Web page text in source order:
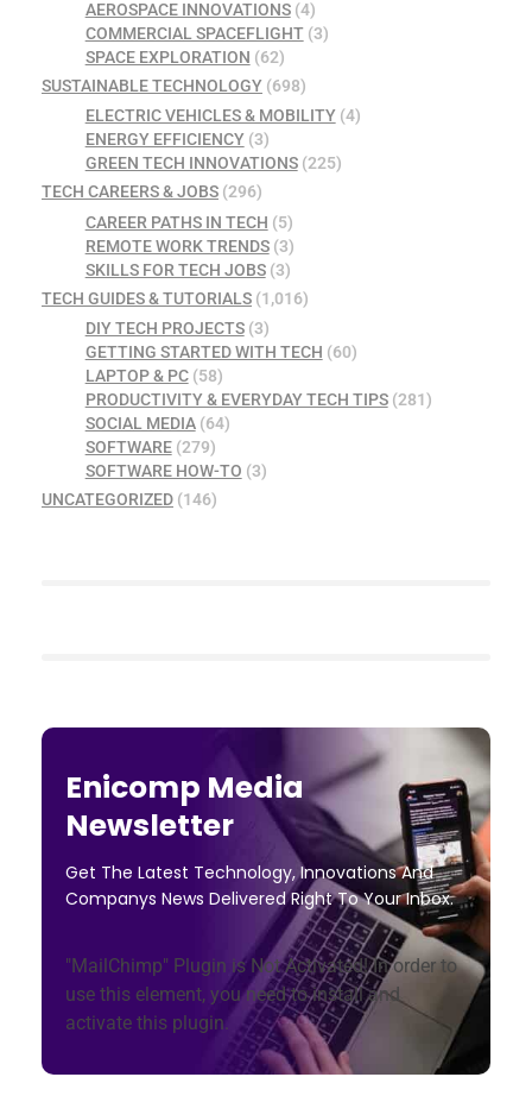
AEROSPACE INNOVATIONS(4)
COMMERCIAL SPACEFLIGHT(3)
SPACE EXPLORATION (62)
SUSTAINABLE TECHNOLOGY (698)
ELECTRIC VEHICLES & MOBILITY(4)
ENERGY EFFICIENCY(3)
GREEN TECH INNOVATIONS(225)
TECH CAREERS & JOBS (296)
CAREER PATHS IN TECH (5)
REMOTE WORK TRENDS(3)
SKILLS FOR TECH JOBS(3)
TECH GUIDES & TUTORIALS (1,016)
DIY TECH PROJECTS(3)
GETTING STARTED WITH TECH (60)
LAPTOP & PC(58)
PRODUCTIVITY & EVERYDAY TECH TIPS(281)
SOCIAL MEDIA(64)
SOFTWARE(279)
SOFTWARE HOW-TO (3)
UNCATEGORIZED (146)
Enicomp Media
Newsletter
Get The Latest Technology, Innovations And
Companys News Delivered Right To Your Inbox.
"MailChimp" Plugin is Not Activated!In order to
use this element, you need to install and
activate this plugin.